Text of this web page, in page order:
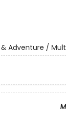
Adventure /